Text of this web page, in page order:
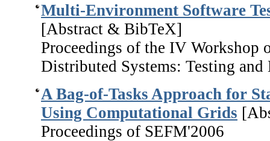
Multi-Environment Software
[Abstract & BibTeX]
Proceedings of the IV Workshop
Distributed Systems: Testing
A Bag-of-Tasks Approach for
Using Computational Grids
Proceedings of SEFM'2006